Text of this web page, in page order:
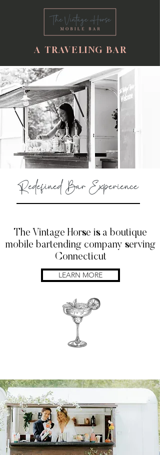
A TRAVELING BAR
Redefined Bar Experience
The Vintage Horse is a boutique
mobile bartending company serving
Connecticut
LEARN MORE